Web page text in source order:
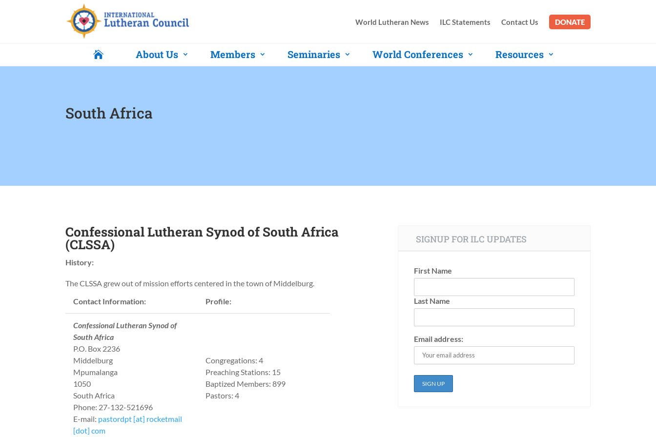
World Lutheran News ILC Statements Contact Us DONATE
 About Us Members Seminaries World Conferences Resources
South Africa
Confessional Lutheran Synod of South Africa
(CLSSA)
History:
The CLSSA grew out of mission efforts centered in the town of Middelburg.
Contact Information:
Profile:
Confessional Lutheran Synod of
South Africa
P.O. Box 2236
Middelburg
Mpumalanga
1050
South Africa
Phone: 27-132-521696
E-mail: pastordpt [at] rocketmail
[dot] com
Congregations: 4
Preaching Stations: 15
Baptized Members: 899
Pastors: 4
SIGNUP FOR ILC UPDATES
First Name
Last Name
Email address: